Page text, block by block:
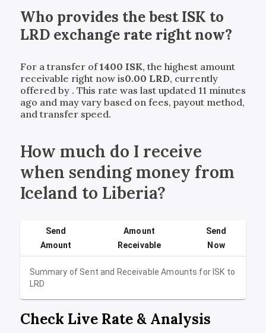
Who provides the bestISK to
LRDexchange rate right now?
For a transfer of1400 ISK, the highest amount
receivable right now is0.00 LRD, currently
offered by . This rate was last updated 11 minutes
ago and may vary based on fees, payout method,
and transfer speed.
How much do I receive
when sending money from
Iceland to Liberia?
Summary of Sent and Receivable Amounts forISK to
LRD
Send
Amount
Amount
Receivable
Send
Now
Check Live Rate & Analysis